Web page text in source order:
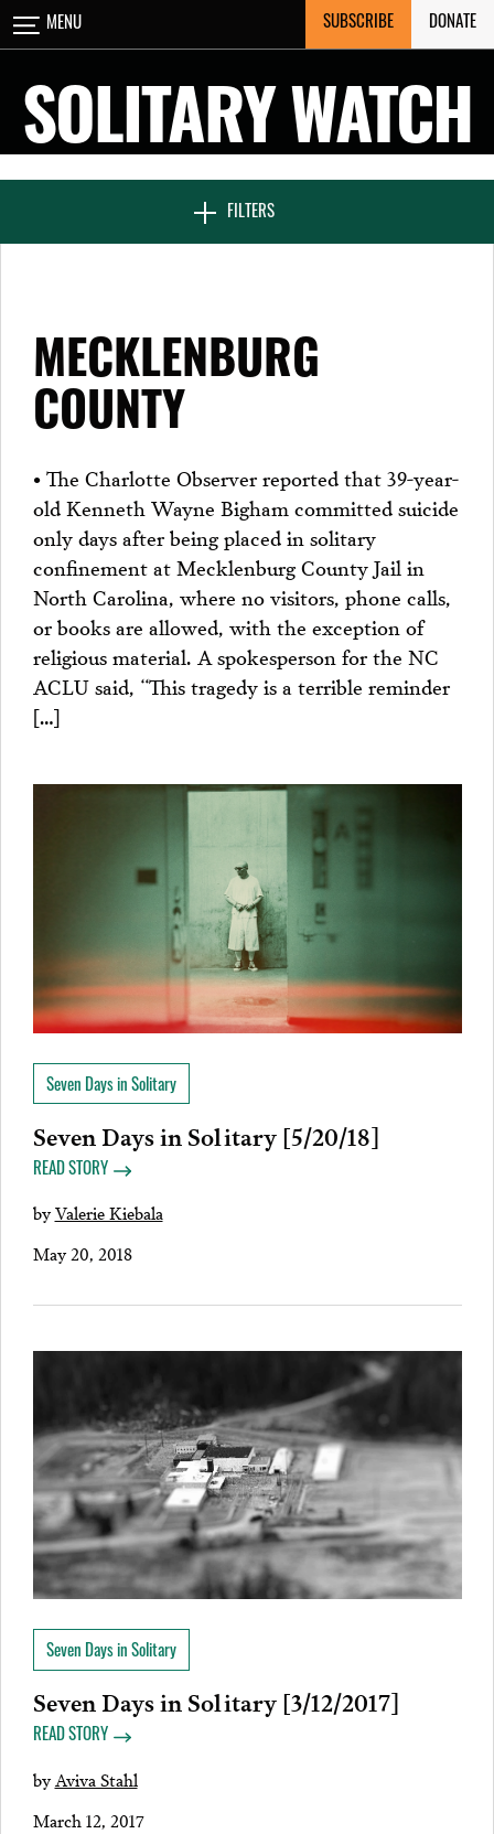
Skip
to
MENU SUBSCRIBE DONATE
SOLITARY WATCH
FILTERS
CLOSE
NEWS & FEATURES
SEVEN DAYS IN SOLITARY
PROJECTS
MECKLENBURG
COUNTY
• The Charlotte Observer reported that 39-year-
old Kenneth Wayne Bigham committed suicide
only days after being placed in solitary
confinement at Mecklenburg County Jail in
North Carolina, where no visitors, phone calls,
or books are allowed, with the exception of
religious material. A spokesperson for the NC
ACLU said, “This tragedy is a terrible reminder
[…]
Seven Days in Solitary
Seven Days in Solitary [5/20/18]
READ STORY
byValerie Kiebala
May 20, 2018
Seven Days in Solitary
Seven Days in Solitary [3/12/2017]
READ STORY
byAviva Stahl
March 12, 2017